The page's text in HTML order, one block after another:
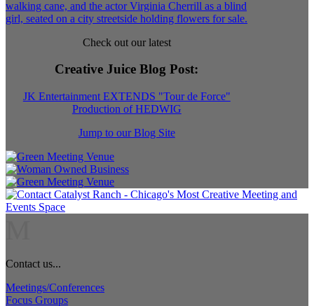
Check out our latest
Creative Juice Blog Post:
JK Entertainment EXTENDS "Tour de Force"
Production of HEDWIG
Jump to our Blog Site
Contact us...
Meetings/Conferences
Focus Groups